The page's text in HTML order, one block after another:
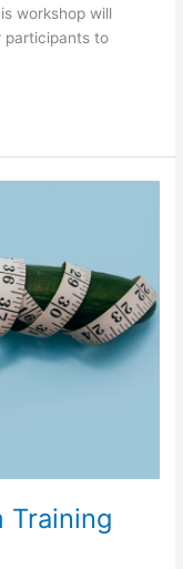
workshop will
participants to
Training